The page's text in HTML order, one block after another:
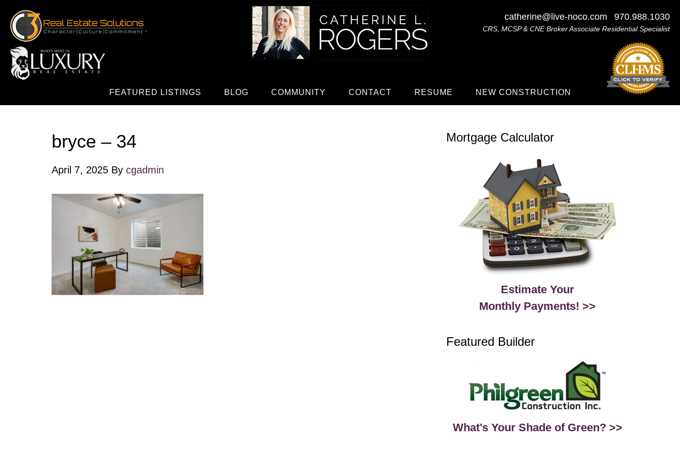
catherine@live-noco.com 970.988.1030
CRS, MCSP & CNE Broker Associate Residential Specialist
FEATURED LISTINGS BLOG COMMUNITY CONTACT RESUME NEW CONSTRUCTION
bryce – 34
April 7, 2025 By cgadmin
Mortgage Calculator
Estimate Your
Monthly Payments! >>
Featured Builder
What's Your Shade of Green? >>